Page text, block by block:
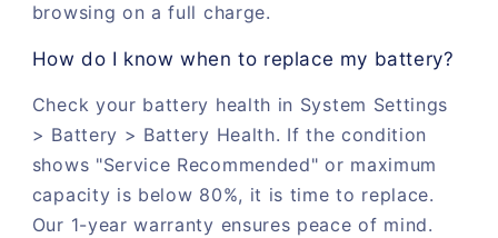
browsing on a full charge.
How do I know when to replace my battery?
Check your battery health in System Settings
> Battery > Battery Health. If the condition
shows "Service Recommended" or maximum
capacity is below 80%, it is time to replace.
Our 1-year warranty ensures peace of mind.